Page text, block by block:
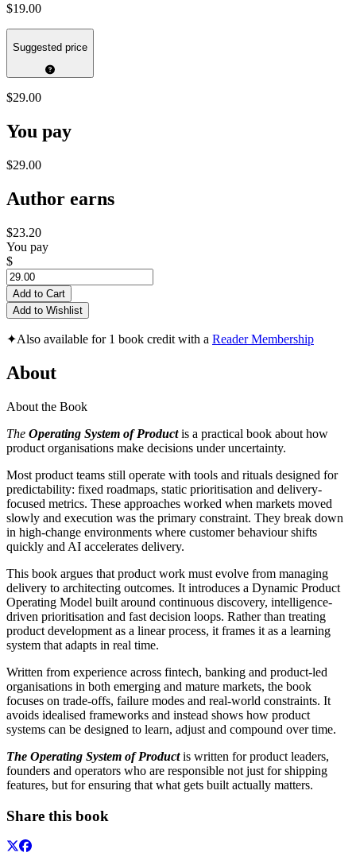
$19.00
Suggested price
$29.00
You pay
$29.00
Author earns
$23.20
You pay
$
Add to Cart
Add to Wishlist
✦Also available for 1 book credit with a Reader Membership
About
About the Book
The Operating System of Productis a practical book about how
product organisations make decisions under uncertainty.
Most product teams still operate with tools and rituals designed for
predictability: fixed roadmaps, static prioritisation and delivery-
focused metrics. These approaches worked when markets moved
slowly and execution was the primary constraint. They break down
in high-change environments where customer behaviour shifts
quickly and AI accelerates delivery.
This book argues that product work must evolve from managing
delivery to architecting outcomes. It introduces a Dynamic Product
Operating Model built around continuous discovery, intelligence-
driven prioritisation and fast decision loops. Rather than treating
product development as a linear process, it frames it as a learning
system that adapts in real time.
Written from experience across fintech, banking and product-led
organisations in both emerging and mature markets, the book
focuses on trade-offs, failure modes and real-world constraints. It
avoids idealised frameworks and instead shows how product
systems can be designed to learn, adjust and compound over time.
The Operating System of Productis written for product leaders,
founders and operators who are responsible not just for shipping
features, but for ensuring that what gets built actually matters.
Share this book